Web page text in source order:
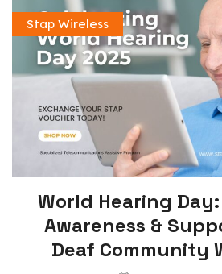
Stap Wireless
World Hearing
Awareness &
Deaf Community